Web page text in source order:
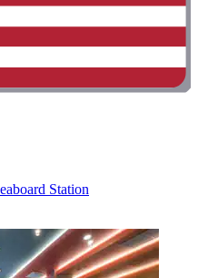
Station